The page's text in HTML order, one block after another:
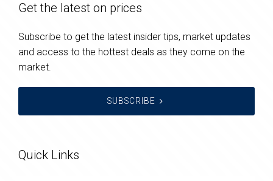
Get the latest on prices
Subscribe to get the latest insider tips, market updates
and access to the hottest deals as they come on the
market.
SUBSCRIBE
Quick Links